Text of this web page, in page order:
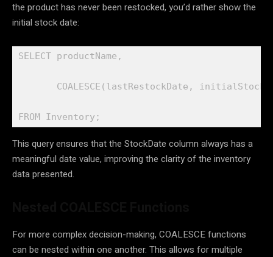
the product has never been restocked, you’d rather show the
initial stock date:
SELECT productName,
COALESCE(lastRestockDate,
FROM Inventory;
This query ensures that the StockDate column always has a
meaningful date value, improving the clarity of the inventory
data presented.
For more complex decision-making, COALESCE functions
can be nested within one another. This allows for multiple